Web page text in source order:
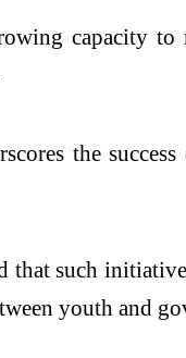
capacity
the
that such
youth and